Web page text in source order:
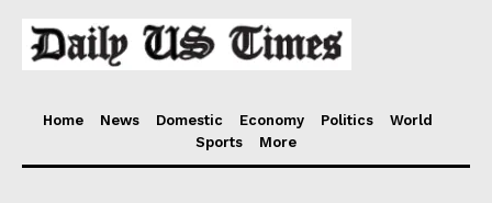
Home News Domestic Economy Politics
World
Sports
More